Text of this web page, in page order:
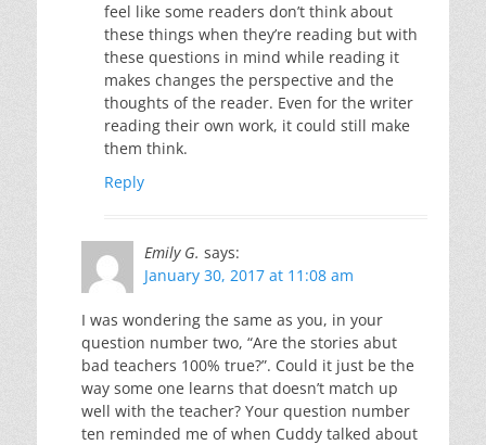
feel like some readers don’t think about
these things when they’re reading but with
these questions in mind while reading it
makes changes the perspective and the
thoughts of the reader. Even for the writer
reading their own work, it could still make
them think.
Reply
Emily G. says:
January 30, 2017 at 11:08 am
I was wondering the same as you, in your
question number two, “Are the stories abut
bad teachers 100% true?”. Could it just be the
way some one learns that doesn’t match up
well with the teacher? Your question number
ten reminded me of when Cuddy talked about